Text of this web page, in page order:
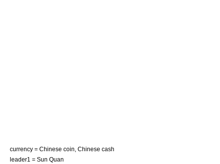
currency = Chinese coin Chinese cash
leader1 = Sun Quan